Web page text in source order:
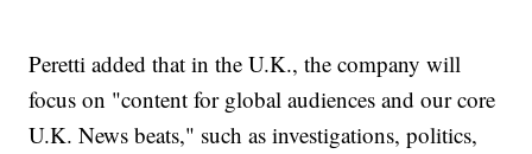
Peretti added that in the U.K., the company will
focus on "content for global audiences and our core
U.K. News beats," such as investigations, politics,